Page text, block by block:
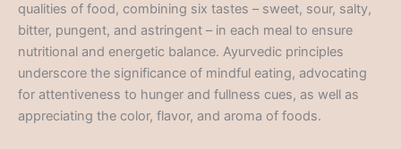
qualities of food, combining six tastes – sweet, sour, salty,
bitter, pungent, and astringent – in each meal to ensure
nutritional and energetic balance. Ayurvedic principles
underscore the significance of mindful eating, advocating
for attentiveness to hunger and fullness cues, as well as
appreciating the color, flavor, and aroma of foods.